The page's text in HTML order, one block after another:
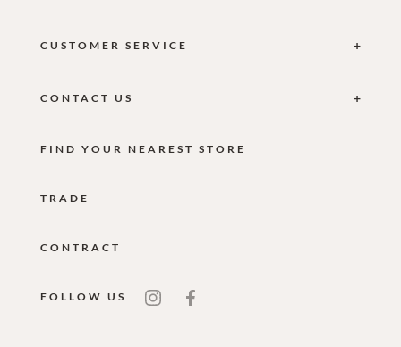
CUSTOMER SERVICE
CONTACT US
FIND YOUR NEAREST STORE
TRADE
CONTRACT
FOLLOW US